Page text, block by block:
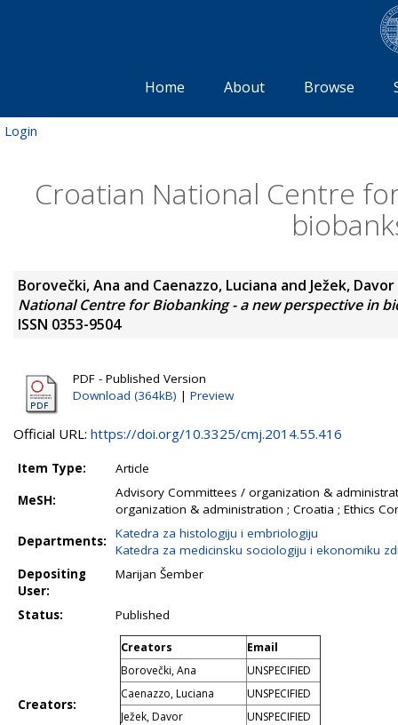
Home About Browse
Login
Croatian National Centre
Borovečki, Ana and Caenazzo, Luciana and Ježek, Davor
National Centre for Biobanking - a new perspective in
ISSN 0353-9504
PDF - Published Version
Download (364kB) | Preview
Official URL: https://doi.org/10.3325/cmj.2014.55.416
Item Type:
Article
MeSH:
Advisory Committees / organization &
organization & administration ; Croatia ; Ethics
Departments:
Katedra za histologiju i embriologiju
Katedra za medicinsku sociologiju i ekonomiku
Depositing
User:
Marijan Šember
Status: Published
Creators:
Creators
Email
Borovečki, Ana
UNSPECIFIED
Caenazzo, Luciana
UNSPECIFIED
Ježek, Davor
UNSPECIFIED